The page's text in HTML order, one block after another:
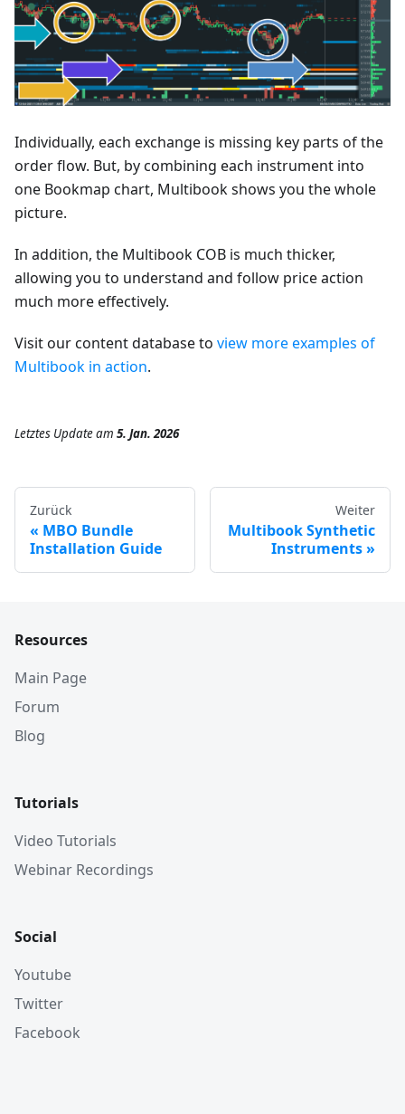
Individually, each exchange is missing key parts of the
order flow. But, by combining each instrument into
one Bookmap chart, Multibook shows you the whole
picture.
In addition, the Multibook COB is much thicker,
allowing you to understand and follow price action
much more effectively.
Visit our content database to view more examples of
Multibook in action.
Letztes Updateam 5. Jan. 2026
Zurück
MBO Bundle
Installation Guide
Weiter
Multibook Synthetic
Instruments
Resources
Main Page
Forum
Blog
Tutorials
Video Tutorials
Webinar Recordings
Social
Youtube
Twitter
Facebook